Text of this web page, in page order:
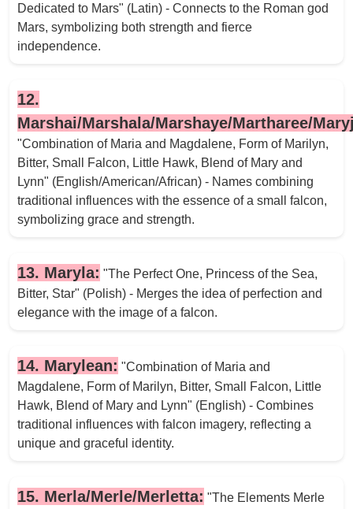
Dedicated to Mars" (Latin) - Connects to the Roman god
Mars, symbolizing both strength and fierce
independence.
12.
Marshai/Marshala/Marshaye/Martharee/
"Combination of Maria and Magdalene, Form of Marilyn,
Bitter, Small Falcon, Little Hawk, Blend of Mary and
Lynn" (English/American/African) - Names combining
traditional influences with the essence of a small falcon,
symbolizing grace and strength.
13. Maryla: "The Perfect One, Princess of the Sea,
Bitter, Star" (Polish) - Merges the idea of perfection and
elegance with the image of a falcon.
14. Marylean: "Combination of Maria and
Magdalene, Form of Marilyn, Bitter, Small Falcon, Little
Hawk, Blend of Mary and Lynn" (English) - Combines
traditional influences with falcon imagery, reflecting a
unique and graceful identity.
15. Merla/Merle/Merletta: "The Elements Merle